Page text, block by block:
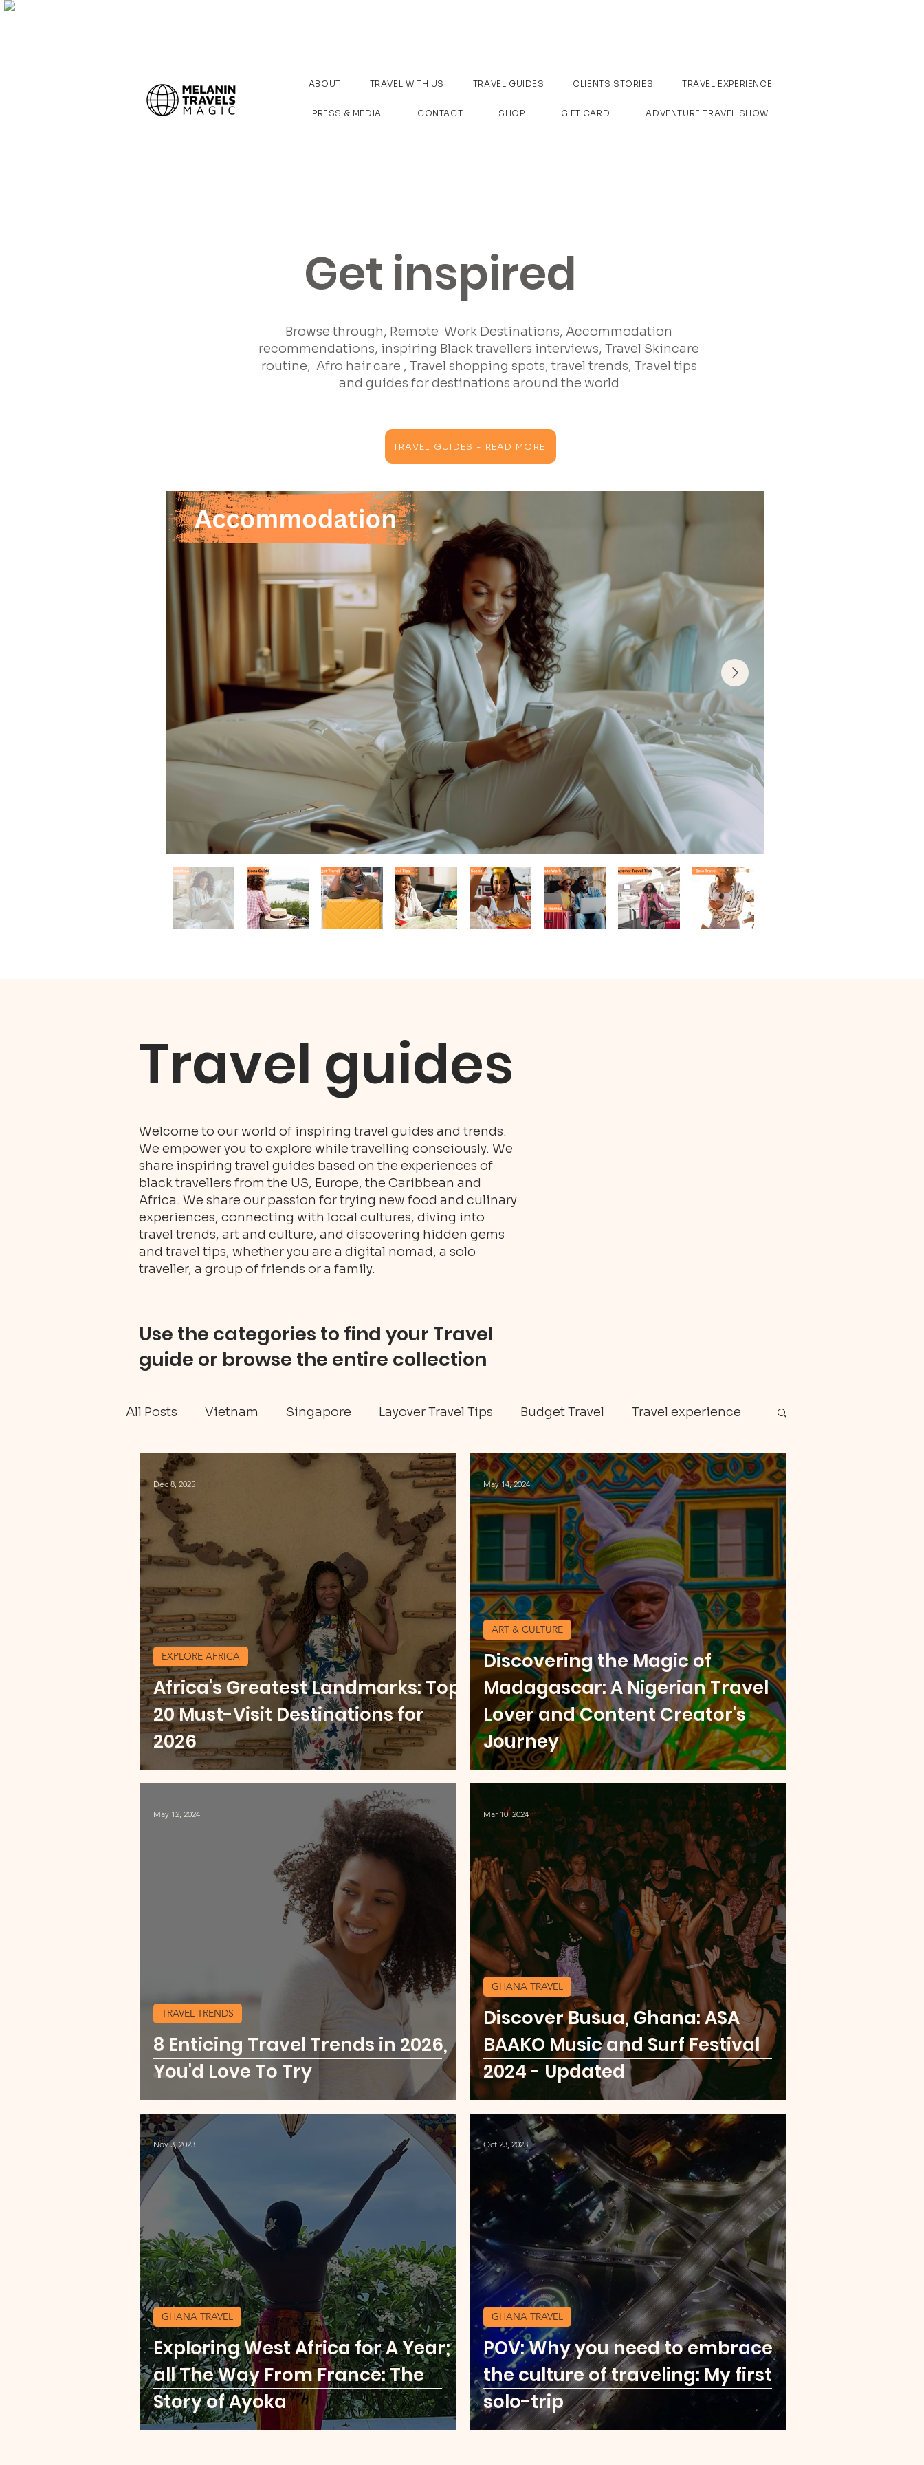
ABOUT TRAVEL WITH US TRAVEL GUIDES CLIENTS STORIES TRAVEL EXPERIENCE
PRESS & MEDIA CONTACT SHOP GIFT CARD ADVENTURE TRAVEL SHOW
Get inspired
Browse through, Remote Work Destinations, Accommodation
recommendations, inspiring Black travellers interviews, Travel Skincare
routine, Afro hair care , Travel shopping spots, travel trends, Travel tips
and guides for destinations around the world
TRAVEL GUIDES - READ MORE
Travel guides
Welcome to our world of inspiring travel guides and trends.
We empower you to explore while travelling consciously. We
share inspiring travel guides based on the experiences of
black travellers from the US, Europe, the Caribbean and
Africa. We share our passion for trying new food and culinary
experiences, connecting with local cultures, diving into
travel trends, art and culture, and discovering hidden gems
and travel tips, whether you are a digital nomad, a solo
traveller, a group of friends or a family.
Use the categories to find your Travel
guide or browse the entire collection
All Posts Vietnam Singapore Layover Travel Tips Budget Travel Travel experience
Ghana travel Black Heritage tour Jamaica travel Travel Tips Zanzibar
Tanzania Mainland Art & Culture Caribbean Hidden gems
Currency Change Bureau Food Scene Digital Nomad Kenya London Paris
Travel Shopping Explore Middle East USA Cities Getaway Sierra Leone Rwanda
Explore Africa Mexico Thailand Party Scene
Africa's Greatest Landmarks: Top
20 Must-Visit Destinations for
2026
EXPLORE AFRICA
Dec 8, 2025
Discovering the Magic of
Madagascar: A Nigerian Travel
Lover and Content Creator's
Journey
ART & CULTURE
May 14, 2024
8 Enticing Travel Trends in 2026,
You'd Love To Try
TRAVEL TRENDS
May 12, 2024
Discover Busua, Ghana: ASA
BAAKO Music and Surf Festival
2024 - Updated
GHANA TRAVEL
Mar 10, 2024
Exploring West Africa for A Year;
all The Way From France: The
Story of Ayoka
GHANA TRAVEL
Nov 3, 2023
POV: Why you need to embrace
the culture of traveling: My first
solo-trip
GHANA TRAVEL
Oct 23, 2023